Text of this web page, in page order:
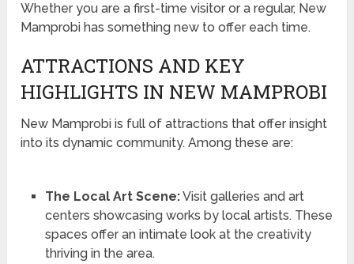
Whether you are a first-time visitor or a regular, New
Mamprobi has something new to offer each time.
ATTRACTIONS AND KEY
HIGHLIGHTS IN NEW MAMPROBI
New Mamprobi is full of attractions that offer insight
into its dynamic community. Among these are:
The Local Art Scene:Visit galleries and art
centers showcasing works by local artists. These
spaces offer an intimate look at the creativity
thriving in the area.